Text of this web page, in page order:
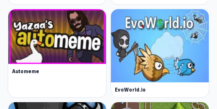
Automeme
EvoWorld.io